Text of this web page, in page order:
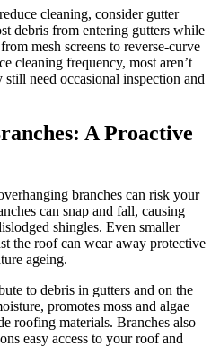
cleaning, consider gutter
debris from entering gutters while
mesh screens to reverse-curve
cleaning frequency, most aren’t
need occasional inspection and
A Proactive
branches can risk your
can snap and fall, causing
shingles. Even smaller
the roof can wear away protective
ageing.
to debris in gutters and on the
promotes moss and algae
roofing materials. Branches also
easy access to your roof and